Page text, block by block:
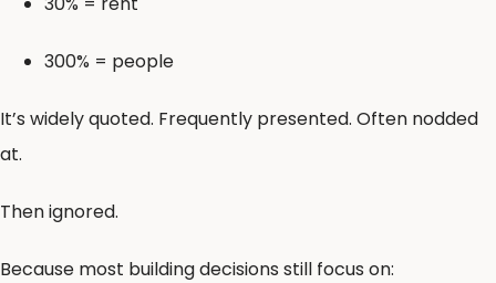
300% = people
It’s widely quoted. Frequently presented. Often nodded
at.
Then ignored.
Because most building decisions still focus on: